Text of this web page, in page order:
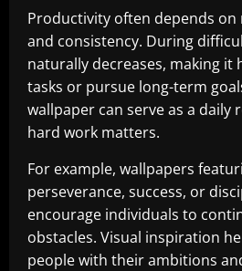
Productivity often depends on
and consistency. During
naturally decreases, making
tasks or pursue long-term
wallpaper can serve as a daily
hard work matters.
For example, wallpapers
perseverance, success, or
encourage individuals to
obstacles. Visual inspiration
people with their ambitions